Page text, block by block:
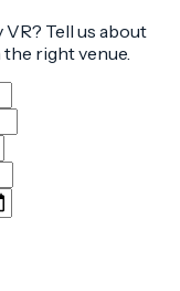
VR? Tell us about
right venue.